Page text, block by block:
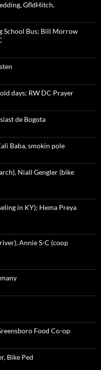
GfldHitch,
School Bus; Bill Morrow
days; RW DC Prayer
de Bogota
Baba, smokin pole
Niall Gengler (bike
in KY); Hema Preya
Annie S-C (coop
Food Co-op
Bike Ped